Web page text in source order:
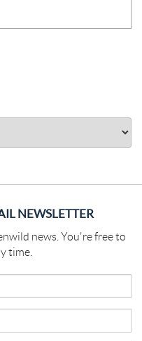
NEWSLETTER
news. You're free to
time.